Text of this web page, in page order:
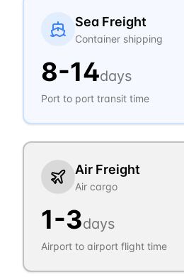
Sea Freight
Container shipping
8-14days
Port to port transit time
Air Freight
Air cargo
1-3days
Airport to airport flight time